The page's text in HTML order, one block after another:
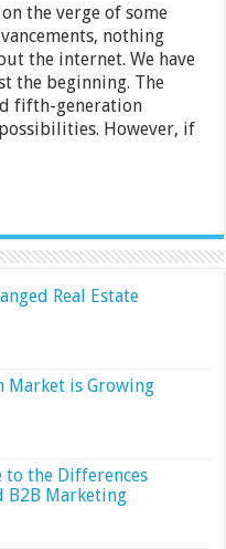
the verge of some
nothing
the internet. We have
the beginning. The
fifth-generation
However, if
Real Estate
Market is Growing
to the Differences
B2B Marketing